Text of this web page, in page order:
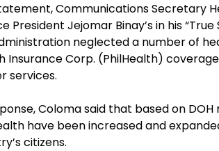
Communications Secretary
President Jejomar Binay’s in his
neglected a number of
Insurance Corp. (PhilHealth)
services.
Coloma said that based on
have been increased and
citizens.